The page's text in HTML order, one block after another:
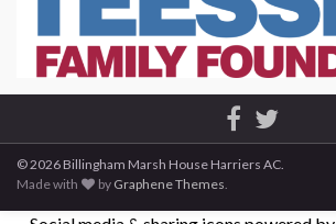
© 2026 Billingham Marsh House Harriers AC.
Made with
by Graphene Themes